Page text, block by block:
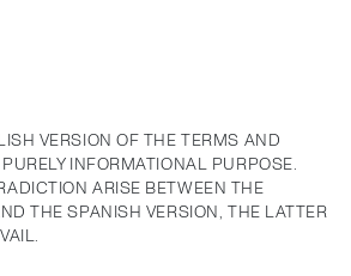
VERSION OF THE TERMS AND
INFORMATIONAL PURPOSE.
ARISE BETWEEN THE
THE SPANISH VERSION, THE LATTER